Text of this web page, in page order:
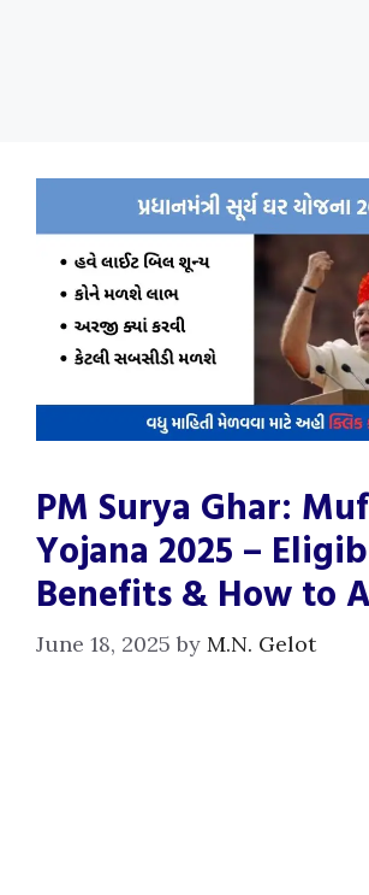
PM Surya Ghar:
Yojana 2025 –
Benefits & How to
June 18, 2025 by M.N. Gelot